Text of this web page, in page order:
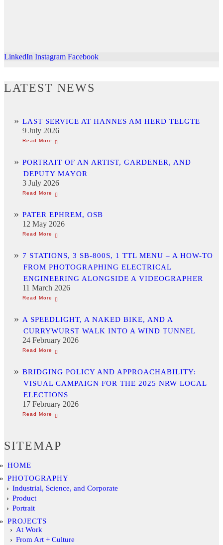
LinkedIn Instagram Facebook
LATEST NEWS
LAST SERVICE AT HANNES AM HERD TELGTE
9 July 2026
PORTRAIT OF AN ARTIST, GARDENER, AND
DEPUTY MAYOR
3 July 2026
PATER EPHREM, OSB
12 May 2026
7 STATIONS, 3 SB-800S, 1 TTL MENU – A HOW-TO
FROM PHOTOGRAPHING ELECTRICAL
ENGINEERING ALONGSIDE A VIDEOGRAPHER
11 March 2026
A SPEEDLIGHT, A NAKED BIKE, AND A
CURRYWURST WALK INTO A WIND TUNNEL
24 February 2026
BRIDGING POLICY AND APPROACHABILITY:
VISUAL CAMPAIGN FOR THE 2025 NRW LOCAL
ELECTIONS
17 February 2026
SITEMAP
HOME
PHOTOGRAPHY
Industrial, Science, and Corporate
Product
Portrait
PROJECTS
At Work
From Art + Culture